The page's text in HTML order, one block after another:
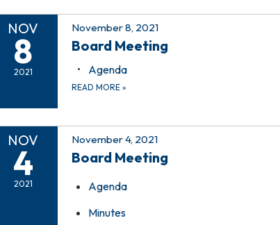
NOV
8
2021
November 8, 2021
Board Meeting
Agenda
READ MORE »
NOV
4
2021
November 4, 2021
Board Meeting
Agenda
Minutes